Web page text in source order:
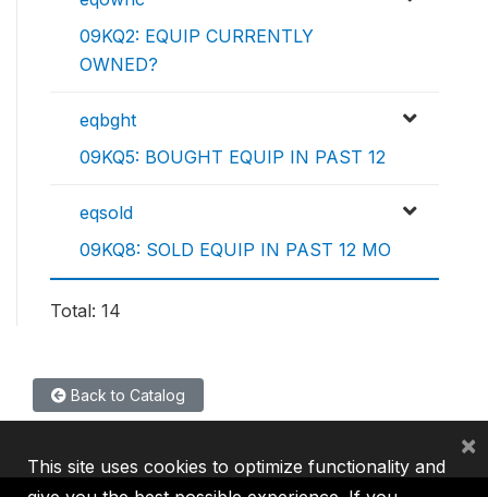
09KQ2: EQUIP CURRENTLY
OWNED?
eqbght
09KQ5: BOUGHT EQUIP IN PAST 12
eqsold
09KQ8: SOLD EQUIP IN PAST 12 MO
Total: 14
Back to Catalog
This site uses cookies to optimize functionality and
×